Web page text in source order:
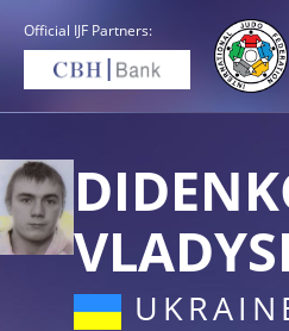
Official IJF Partners: